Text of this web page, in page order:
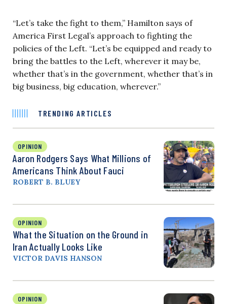
“Let’s take the fight to them,” Hamilton says of
America First Legal’s approach to fighting the
policies of the Left. “Let’s be equipped and ready to
bring the battles to the Left, wherever it may be,
whether that’s in the government, whether that’s in
big business, big education, wherever.”
TRENDING ARTICLES
OPINION
Aaron Rodgers Says What Millions of
Americans Think About Fauci
ROBERT B. BLUEY
OPINION
What the Situation on the Ground in
Iran Actually Looks Like
VICTOR DAVIS HANSON
OPINION